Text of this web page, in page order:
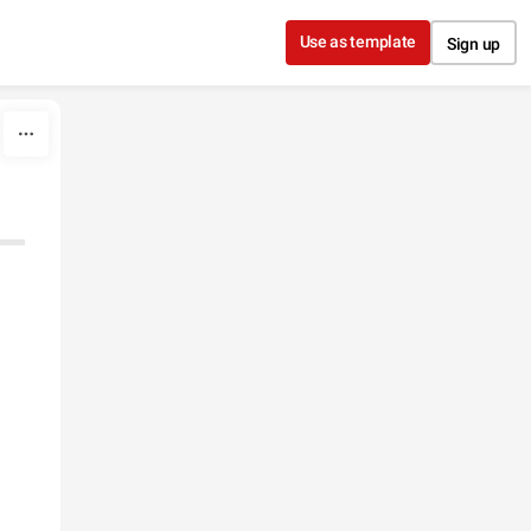
Use as template Sign up